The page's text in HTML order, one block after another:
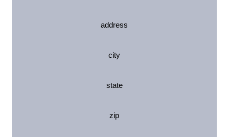
address
city
state
zip